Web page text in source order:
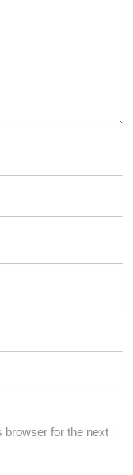
browser for the next